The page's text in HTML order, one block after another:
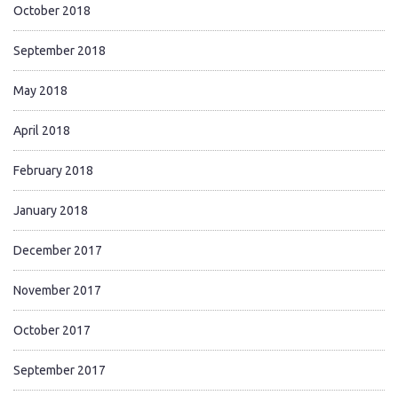
October 2018
September 2018
May 2018
April 2018
February 2018
January 2018
December 2017
November 2017
October 2017
September 2017